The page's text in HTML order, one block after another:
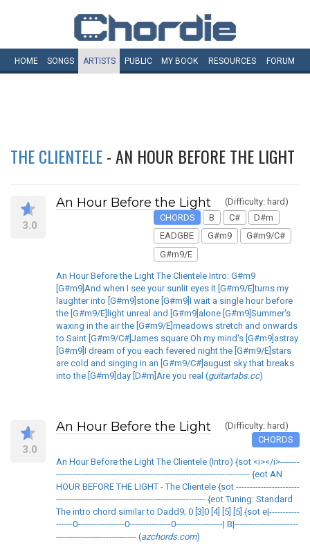
HOME SONGS ARTISTS PUBLIC MY BOOK RESOURCES FORUM
THE CLIENTELE- AN HOUR BEFORE THE LIGHT
3.0
An Hour Before the Light
(Difficulty: hard)
CHORDS
B C#
D#m
EADGBE
G#m9
G#m9/C#
G#m9/E
An Hour Before the Light The Clientele Intro: G#m9
[G#m9]And when I see your sunlit eyes it [G#m9/E]turns my
laughter into [G#m9]stone [G#m9]I wait a single hour before
the [G#m9/E]light unreal and [G#m9]alone [G#m9]Summer's
waxing in the air the [G#m9/E]meadows stretch and onwards
to Saint [G#m9/C#]James square Oh my mind's [G#m9]astray
[G#m9]I dream of you each fevered night the [G#m9/E]stars
are cold and singing in an [G#m9/C#]august sky that breaks
into the [G#m9]day [D#m]Are you real (guitartabs.cc)
3.0
An Hour Before the Light
(Difficulty: hard)
CHORDS
An Hour Before the Light The Clientele (Intro) {sot <i></i>-------
---------------------------------------------------------------------- {eot AN
HOUR BEFORE THE LIGHT - The Clientele {sot -----------------------
------------------------------------------------------ {eot Tuning: Standard
The intro chord similar to Dadd9; 0 [3]0 [4] [5] [5] {sot e|-----------
------0-----------------0---------------0-----------------| B|-----------------------
----------------------------- (azchords.com)